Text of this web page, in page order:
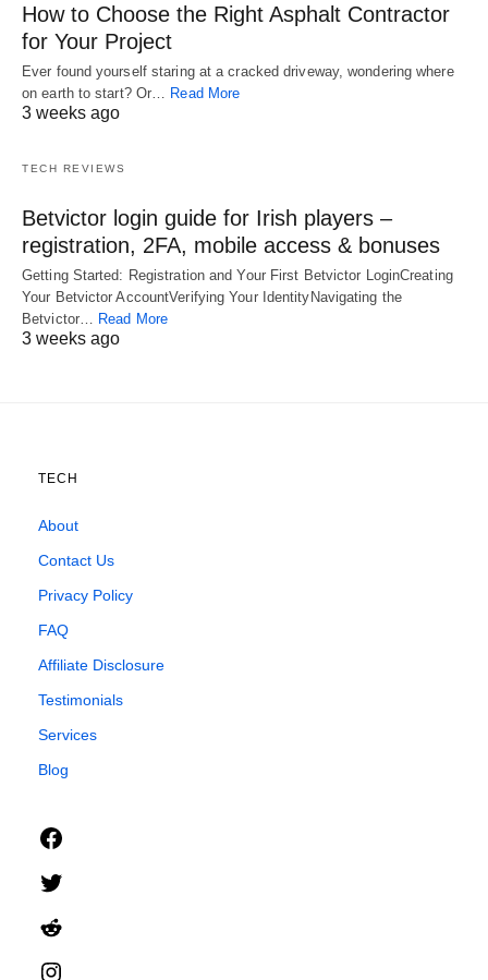
How to Choose the Right Asphalt Contractor
for Your Project
Ever found yourself staring at a cracked driveway, wondering where
on earth to start? Or…
Read More
3 weeks ago
TECH REVIEWS
Betvictor login guide for Irish players –
registration, 2FA, mobile access & bonuses
Getting Started: Registration and Your First Betvictor LoginCreating
Your Betvictor AccountVerifying Your IdentityNavigating the
Betvictor…
Read More
3 weeks ago
TECH
About
Contact Us
Privacy Policy
FAQ
Affiliate Disclosure
Testimonials
Services
Blog